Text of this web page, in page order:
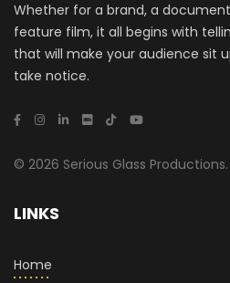
Whether for a brand, a
feature film, it all begins with
that will make your audience sit
take notice.
© 2026 Serious Glass Productions.
LINKS
Home